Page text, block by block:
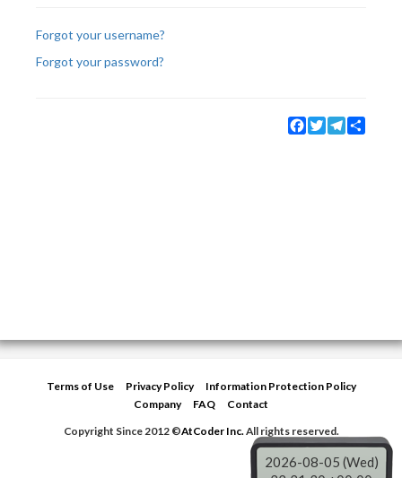
Forgot your username?
Forgot your password?
Facebook
TwitterTelegram
Terms of Use Privacy Policy
Information Protection Policy
Company
FAQ
Contact
Copyright Since 2012 ©AtCoder Inc.All rights reserved.
2026-08-05 (Wed)